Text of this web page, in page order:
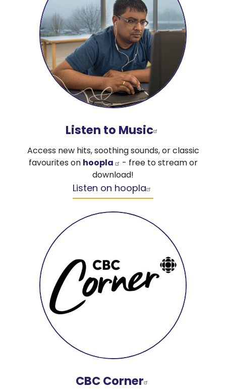
Listen to Music
Access new hits, soothing sounds, or classic
favourites on hoopla
- free to stream or
download!
Listen on hoopla
CBC Corner